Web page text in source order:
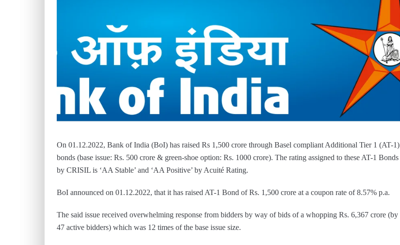
On 01.12.2022, Bank of India (BoI) has raised Rs 1,500 crore through Basel compliant Additional Tier 1 (AT-1)
bonds (base issue: Rs. 500 crore & green-shoe option: Rs. 1000 crore). The rating assigned to these AT-1 Bonds
by CRISIL is ‘AA Stable’ and ‘AA Positive’ by Acuité Rating.
BoI announced on 01.12.2022, that it has raised AT-1 Bond of Rs. 1,500 crore at a coupon rate of 8.57% p.a.
The said issue received overwhelming response from bidders by way of bids of a whopping Rs. 6,367 crore (by
47 active bidders) which was 12 times of the base issue size.